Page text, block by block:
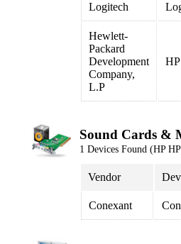
Logitech
Hewlett-
Packard
Development
Company,
L.P
Sound Cards &
1 Devices Found (HP
Vendor
Conexant